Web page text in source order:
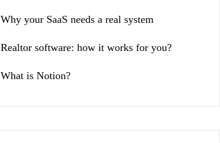
Why your SaaS needs a real system
Realtor software: how it works for you?
What is Notion?